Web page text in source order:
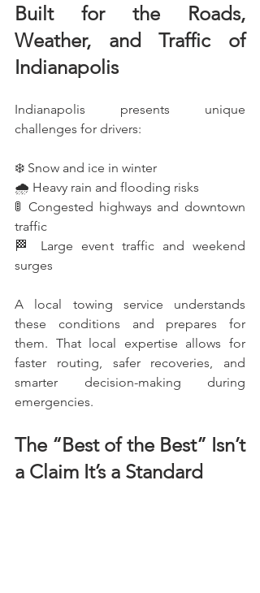
Built for the Roads,
Weather, and Traffic of
Indianapolis
Indianapolis presents unique
challenges for drivers:
❄️ Snow and ice in winter
🌧️ Heavy rain and flooding risks
🚦 Congested highways and downtown
traffic
🏁 Large event traffic and weekend
surges
A local towing service understands
these conditions and prepares for
them. That local expertise allows for
faster routing, safer recoveries, and
smarter decision-making during
emergencies.
The “Best of the Best” Isn’t
a Claim It’s a Standard